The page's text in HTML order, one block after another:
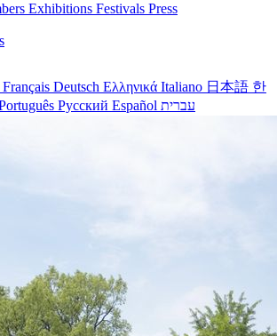
Exhibitions Festivals Press
Français Deutsch Ελληνικά Italiano 日本語 한
Русский Español עברית